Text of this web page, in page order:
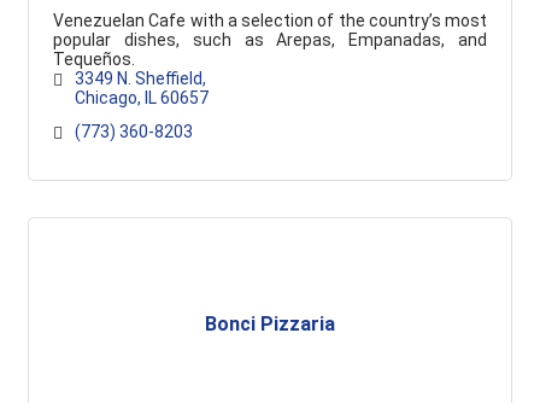
Venezuelan Cafe with a selection of the country’s most
popular dishes, such as Arepas, Empanadas, and
Tequeños.
3349 N. Sheffield
Chicago
IL 60657
(773) 360-8203
Bonci Pizzaria